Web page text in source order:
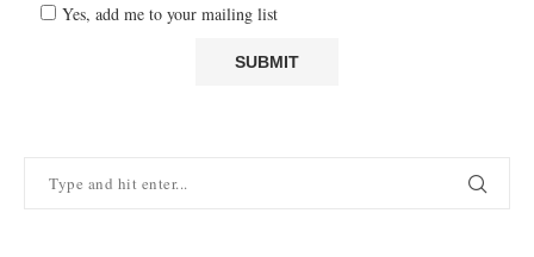
Yes, add me to your mailing list